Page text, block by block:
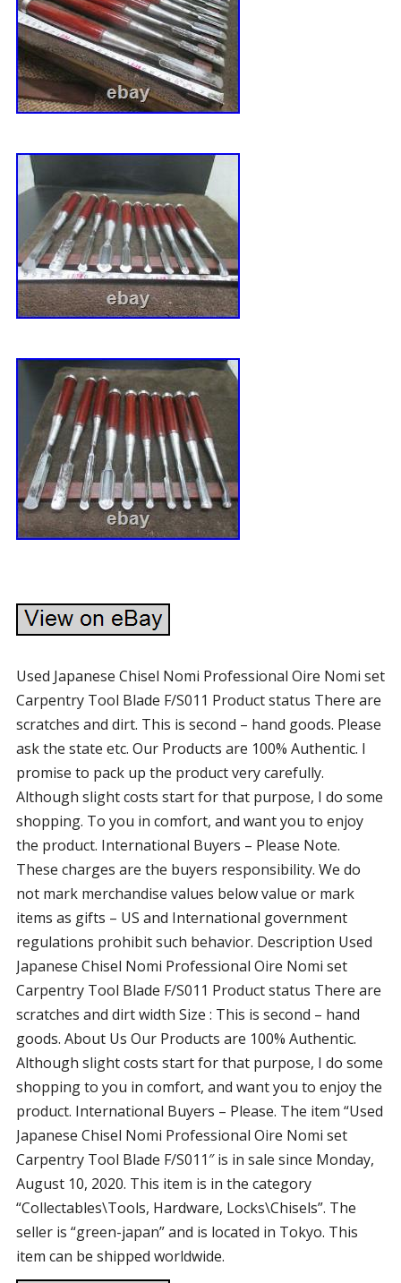
Used Japanese Chisel Nomi Professional Oire Nomi set
Carpentry Tool Blade F/S011 Product status There are
scratches and dirt. This is second – hand goods. Please
ask the state etc. Our Products are 100% Authentic. I
promise to pack up the product very carefully.
Although slight costs start for that purpose, I do some
shopping. To you in comfort, and want you to enjoy
the product. International Buyers – Please Note.
These charges are the buyers responsibility. We do
not mark merchandise values below value or mark
items as gifts – US and International government
regulations prohibit such behavior. Description Used
Japanese Chisel Nomi Professional Oire Nomi set
Carpentry Tool Blade F/S011 Product status There are
scratches and dirt width Size : This is second – hand
goods. About Us Our Products are 100% Authentic.
Although slight costs start for that purpose, I do some
shopping to you in comfort, and want you to enjoy the
product. International Buyers – Please. The item “Used
Japanese Chisel Nomi Professional Oire Nomi set
Carpentry Tool Blade F/S011″ is in sale since Monday,
August 10, 2020. This item is in the category
“Collectables\Tools, Hardware, Locks\Chisels”. The
seller is “green-japan” and is located in Tokyo. This
item can be shipped worldwide.